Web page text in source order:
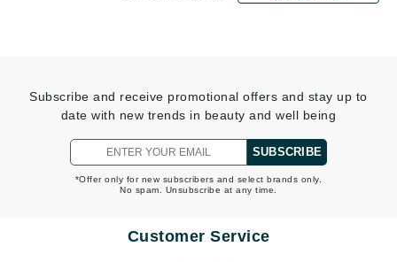
Subscribe and receive promotional offers and stay up to
date with new trends in beauty and well being
SUBSCRIBE
*Offer only for new subscribers and select brands only.
No spam. Unsubscribe at any time.
Customer Service